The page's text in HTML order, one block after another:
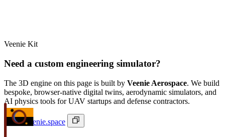
Veenie Kit
Need a custom engineering simulator?
The 3D engine on this page is built by Veenie Aerospace. We build
bespoke, browser-native digital twins, aerodynamic simulators, and
AI physics tools for UAV startups and defense contractors.
ivan@veenie.space